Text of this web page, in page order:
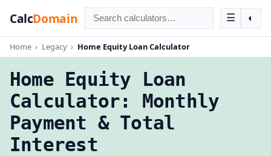
CalcDomain ☰ ◐
Home › Legacy › Home Equity Loan Calculator
Home Equity Loan
Calculator: Monthly
Payment & Total
Interest